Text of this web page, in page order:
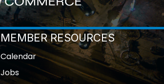
MEMBER RESOURCES
Calendar
Jobs